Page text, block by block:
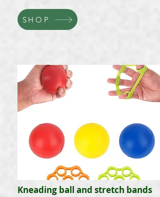
SHOP
Kneading ball and stretch bands